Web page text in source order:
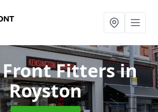
Front Fittersin
Royston